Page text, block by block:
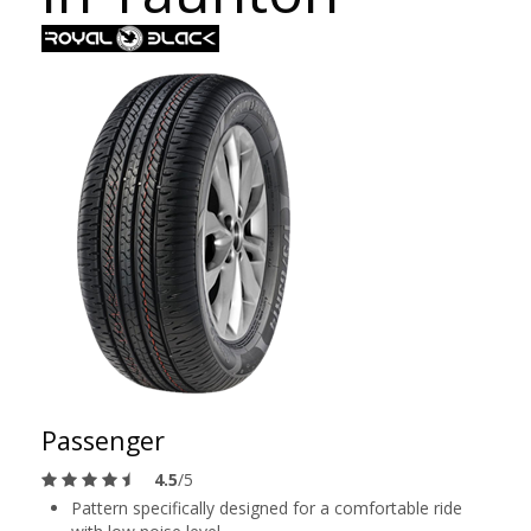
Passenger
4.5/5
Pattern specifically designed for a comfortable ride